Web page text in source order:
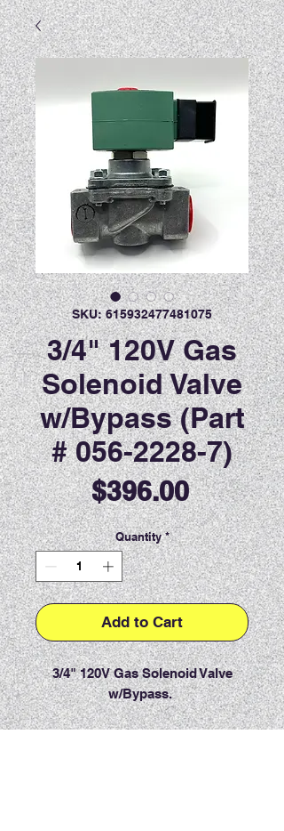
SKU: 615932477481075
3/4" 120V Gas
Solenoid Valve
w/Bypass (Part
# 056-2228-7)
$396.00Price
Quantity *
Add to Cart
3/4" 120V Gas Solenoid Valve
w/Bypass.